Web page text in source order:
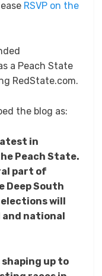
RSVP on the
a Peach State
RedState.com.
the blog as:
in
Peach State.
part of
Deep South
will
national
up to